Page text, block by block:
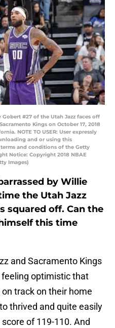
Gobert #27 of the Utah Jazz faces off
Kings on October 17, 2018
NOTE TO USER: User expressly
and or using this
and conditions of the Getty
Notice: Copyright 2018 NBAE
Images)
by Willie
the Utah Jazz
squared off. Can the
this time
and Sacramento Kings
optimistic that
track on their home
thrived and quite easily
of 119-110. And